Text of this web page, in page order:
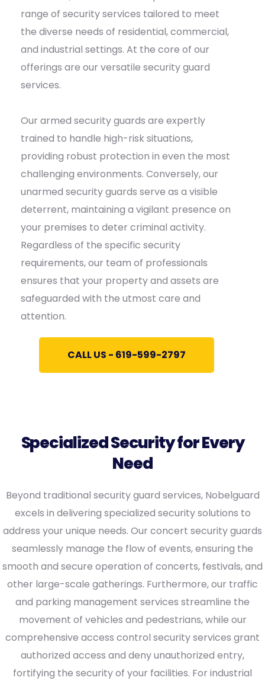
range of security services tailored to meet
the diverse needs of residential, commercial,
and industrial settings. At the core of our
offerings are our versatile security guard
services.
Our armed security guards are expertly
trained to handle high-risk situations,
providing robust protection in even the most
challenging environments. Conversely, our
unarmed security guards serve as a visible
deterrent, maintaining a vigilant presence on
your premises to deter criminal activity.
Regardless of the specific security
requirements, our team of professionals
ensures that your property and assets are
safeguarded with the utmost care and
attention.
CALL US - 619-599-2797
Specialized Security for Every
Need
Beyond traditional security guard services, Nobelguard
excels in delivering specialized security solutions to
address your unique needs. Our concert security guards
seamlessly manage the flow of events, ensuring the
smooth and secure operation of concerts, festivals, and
other large-scale gatherings. Furthermore, our traffic
and parking management services streamline the
movement of vehicles and pedestrians, while our
comprehensive access control security services grant
authorized access and deny unauthorized entry,
fortifying the security of your facilities. For industrial